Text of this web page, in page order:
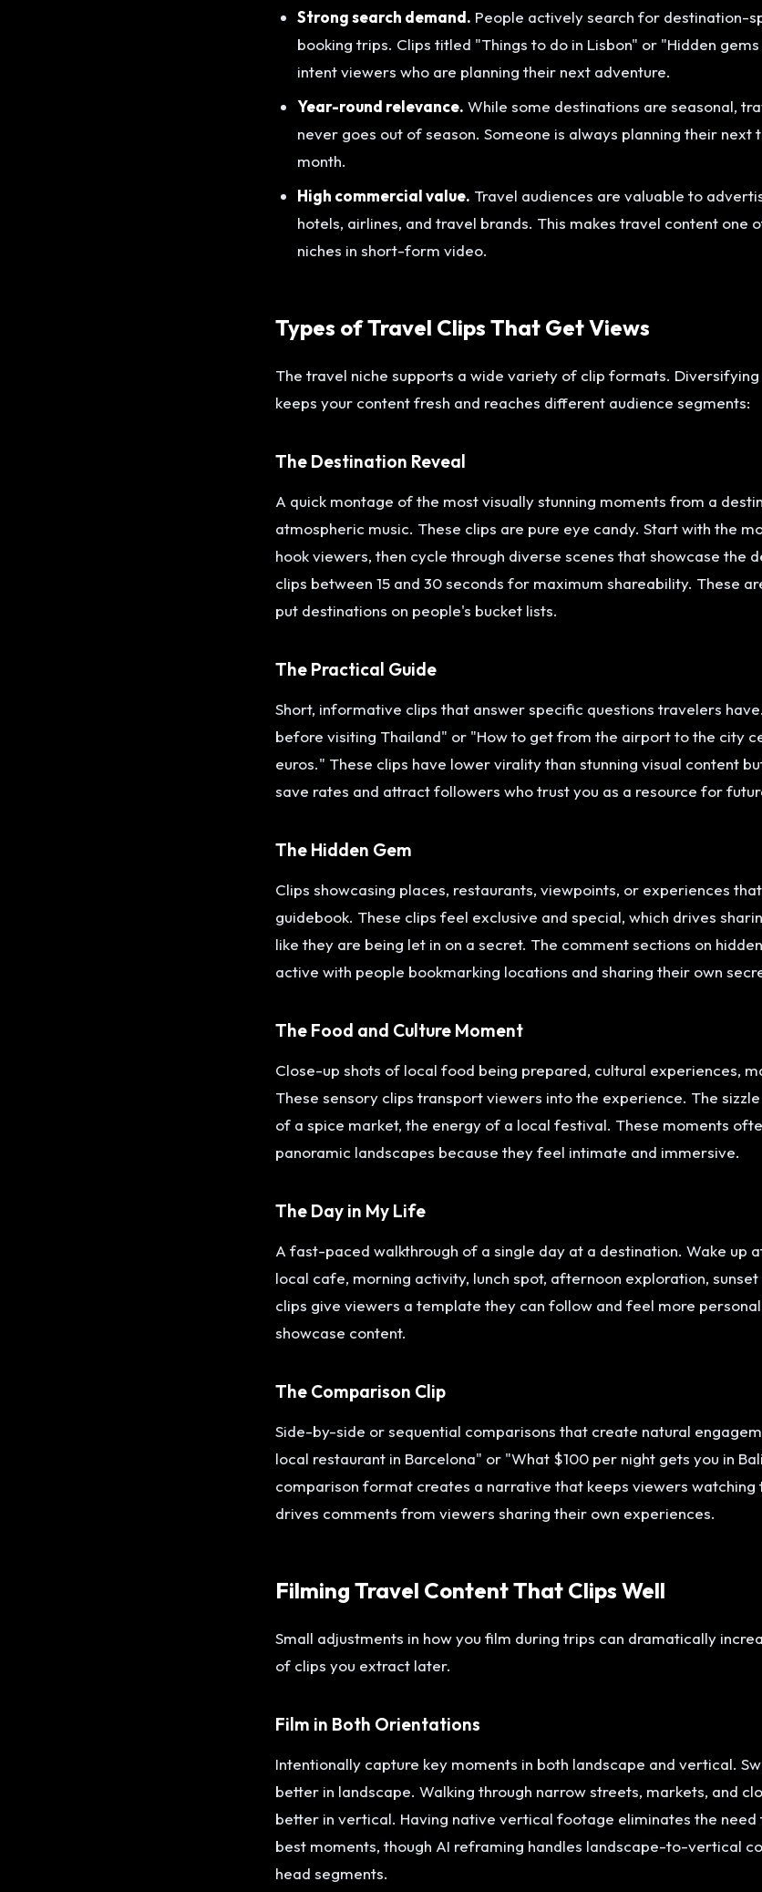
Strong search demand. People actively search for destination-
booking trips. Clips titled "Things to do in Lisbon" or "Hidden
intent viewers who are planning their next adventure.
Year-round relevance. While some destinations are seasonal,
never goes out of season. Someone is always planning their next
month.
High commercial value. Travel audiences are valuable to
hotels, airlines, and travel brands. This makes travel content one
niches in short-form video.
Types of Travel Clips That Get Views
The travel niche supports a wide variety of clip formats.
keeps your content fresh and reaches different audience segments:
The Destination Reveal
A quick montage of the most visually stunning moments from a
atmospheric music. These clips are pure eye candy. Start with the
hook viewers, then cycle through diverse scenes that showcase the
clips between 15 and 30 seconds for maximum shareability. These
put destinations on people's bucket lists.
The Practical Guide
Short, informative clips that answer specific questions travelers
before visiting Thailand" or "How to get from the airport to the city
euros." These clips have lower virality than stunning visual content
save rates and attract followers who trust you as a resource for
The Hidden Gem
Clips showcasing places, restaurants, viewpoints, or experiences
guidebook. These clips feel exclusive and special, which drives
like they are being let in on a secret. The comment sections on
active with people bookmarking locations and sharing their own
The Food and Culture Moment
Close-up shots of local food being prepared, cultural experiences,
These sensory clips transport viewers into the experience. The
of a spice market, the energy of a local festival. These moments
panoramic landscapes because they feel intimate and immersive.
The Day in My Life
A fast-paced walkthrough of a single day at a destination. Wake up
local cafe, morning activity, lunch spot, afternoon exploration,
clips give viewers a template they can follow and feel more
showcase content.
The Comparison Clip
Side-by-side or sequential comparisons that create natural
local restaurant in Barcelona" or "What $100 per night gets you in
comparison format creates a narrative that keeps viewers watching
drives comments from viewers sharing their own experiences.
Filming Travel Content That Clips Well
Small adjustments in how you film during trips can dramatically
of clips you extract later.
Film in Both Orientations
Intentionally capture key moments in both landscape and vertical.
better in landscape. Walking through narrow streets, markets, and
better in vertical. Having native vertical footage eliminates the
best moments, though AI reframing handles landscape-to-vertical
head segments.